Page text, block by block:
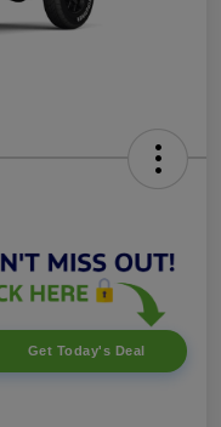
Get Today's Deal